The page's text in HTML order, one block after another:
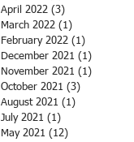
April 2022 (3)
March 2022 (1)
February 2022 (1)
December 2021 (1)
November 2021 (1)
October 2021 (3)
August 2021 (1)
July 2021 (1)
May 2021 (12)